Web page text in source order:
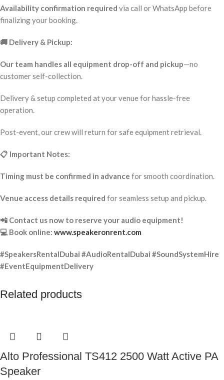
Availability confirmation required via call or WhatsApp before
finalizing your booking.
🚚 Delivery & Pickup:
Our team handles all equipment drop-off and pickup—no
customer self-collection.
Delivery & setup completed at your venue for hassle-free
operation.
Post-event, our crew will return for safe equipment retrieval.
📋 Important Notes:
Timing must be confirmed in advance for smooth coordination.
Venue access details required for seamless setup and pickup.
📲 Contact us now to reserve your audio equipment!
💻 Book online: www.speakeronrent.com
#SpeakersRentalDubai #AudioRentalDubai #SoundSystemHire
#EventEquipmentDelivery
Related products
Alto Professional TS412 2500 Watt Active PA
Speaker